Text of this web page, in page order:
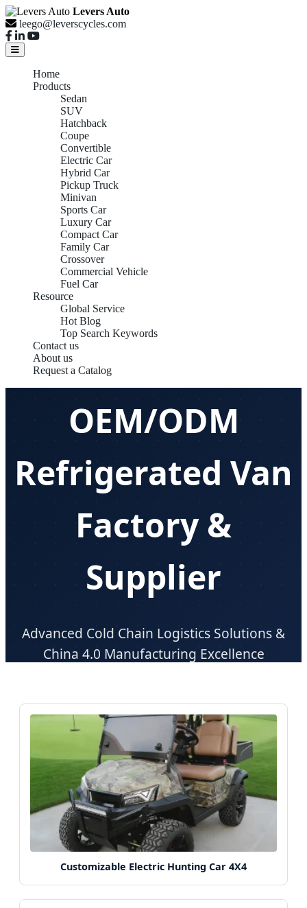
Levers Auto
leego@leverscycles.com
Home
Products
Sedan
SUV
Hatchback
Coupe
Convertible
Electric Car
Hybrid Car
Pickup Truck
Minivan
Sports Car
Luxury Car
Compact Car
Family Car
Crossover
Commercial Vehicle
Fuel Car
Resource
Global Service
Hot Blog
Top Search Keywords
Contact us
About us
Request a Catalog
OEM/ODM
Refrigerated Van
Factory &
Supplier
Advanced Cold Chain Logistics Solutions &
China 4.0 Manufacturing Excellence
Customizable Electric Hunting Car 4X4